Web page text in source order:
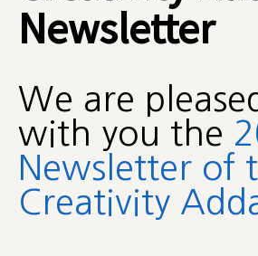
Newsletter
We are
with you the
Newsletter of
Creativity